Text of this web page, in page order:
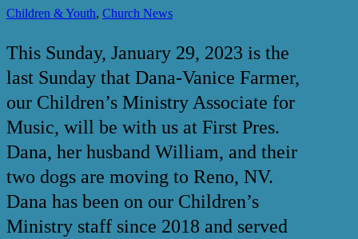
Children & Youth, Church News
This Sunday, January 29, 2023 is the
last Sunday that Dana-Vanice Farmer,
our Children’s Ministry Associate for
Music, will be with us at First Pres.
Dana, her husband William, and their
two dogs are moving to Reno, NV.
Dana has been on our Children’s
Ministry staff since 2018 and served